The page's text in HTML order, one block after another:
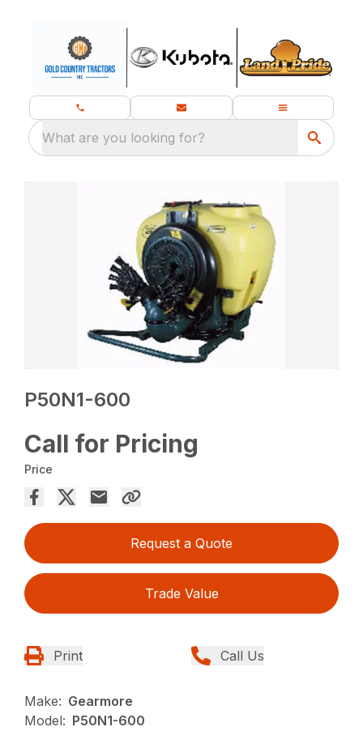
What are you looking for?
P50N1-600
Call for Pricing
Price
Request a Quote
Trade Value
Print Call Us
Make: Gearmore
Model: P50N1-600